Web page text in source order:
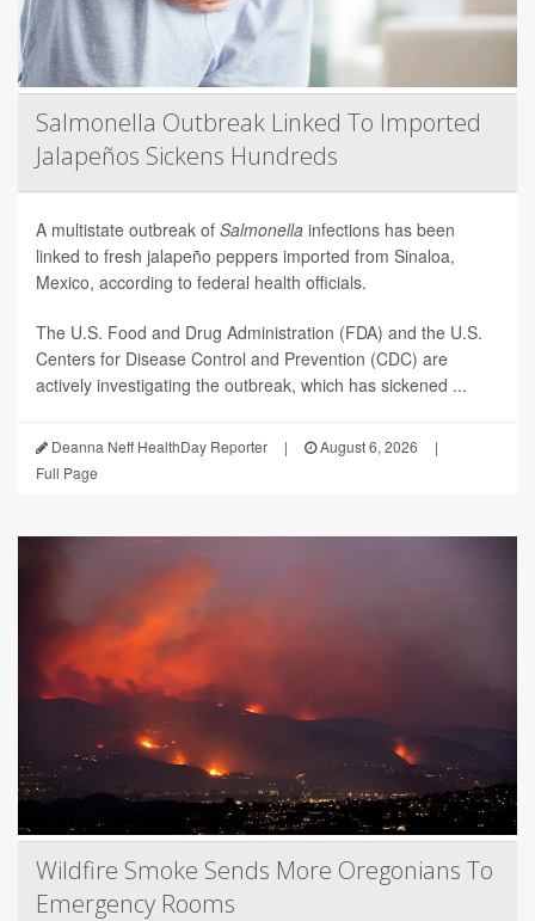
Salmonella Outbreak Linked To Imported
Jalapeños Sickens Hundreds
A multistate outbreak of Salmonella infections has been
linked to fresh jalapeño peppers imported from Sinaloa,
Mexico, according to federal health officials.
The U.S. Food and Drug Administration (FDA) and the U.S.
Centers for Disease Control and Prevention (CDC) are
actively investigating the outbreak, which has sickened ...
Deanna Neff HealthDay Reporter | August 6, 2026
|
Full Page
Wildfire Smoke Sends More Oregonians To
Emergency Rooms